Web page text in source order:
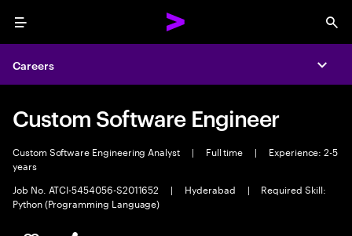
Menu
Careers
Custom Software Engineer
Custom Software Engineering Analyst | Full time |
Experience: 2-5
years
Job No. ATCI-5454056-S2011652
| Hyderabad |
Required Skill:
Python (Programming Language)